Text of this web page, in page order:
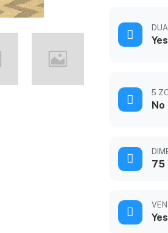
Yes
5
No
75
Yes